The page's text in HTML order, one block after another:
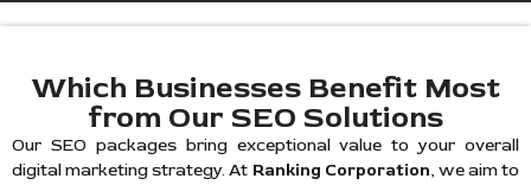
Which Businesses Benefit Most
from Our SEO Solutions
Our SEO packages bring exceptional value to your overall
digital marketing strategy. At Ranking Corporation, we aim to